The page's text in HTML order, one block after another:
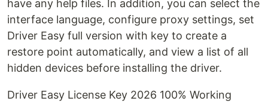
have any help files. In addition, you can select the
interface language, configure proxy settings, set
Driver Easy full version with key to create a
restore point automatically, and view a list of all
hidden devices before installing the driver.
Driver Easy License Key 2026 100% Working